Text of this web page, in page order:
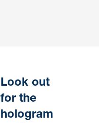
Look out
for the
hologram